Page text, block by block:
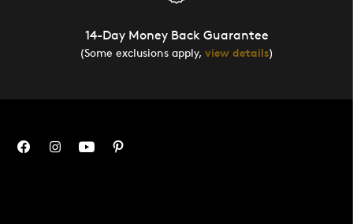
14-Day Money Back Guarantee
(Some exclusions apply, view details)